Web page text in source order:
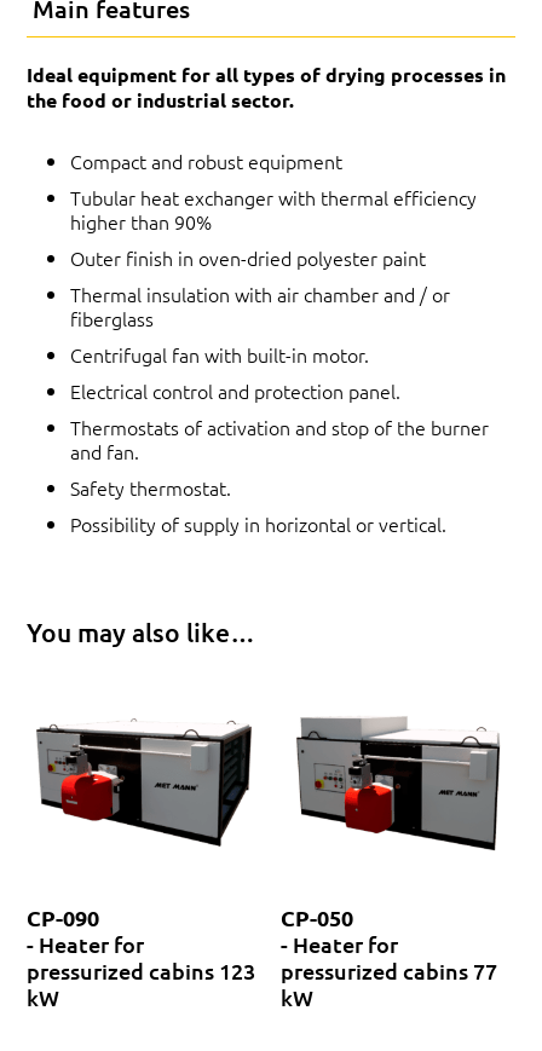
Main features
Ideal equipment for all types of drying processes in
the food or industrial sector.
Compact and robust equipment
Tubular heat exchanger with thermal efficiency
higher than 90%
Outer finish in oven-dried polyester paint
Thermal insulation with air chamber and / or
fiberglass
Centrifugal fan with built-in motor.
Electrical control and protection panel.
Thermostats of activation and stop of the burner
and fan.
Safety thermostat.
Possibility of supply in horizontal or vertical.
You may also like…
CP-090
- Heater for
pressurized cabins 123
kW
CP-050
- Heater for
pressurized cabins 77
kW